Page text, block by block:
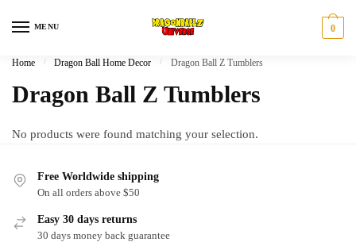
MENU 0
Home / Dragon Ball Home Decor / Dragon Ball Z Tumblers
Dragon Ball Z Tumblers
No products were found matching your selection.
Free Worldwide shipping
On all orders above $50
Easy 30 days returns
30 days money back guarantee